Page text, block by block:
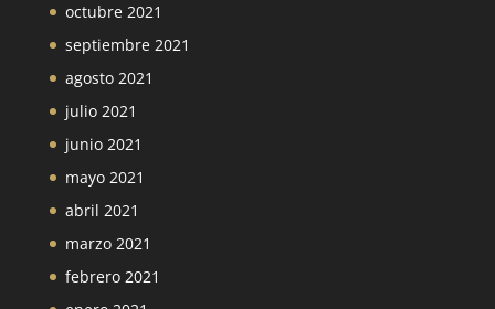
octubre 2021
septiembre 2021
agosto 2021
julio 2021
junio 2021
mayo 2021
abril 2021
marzo 2021
febrero 2021